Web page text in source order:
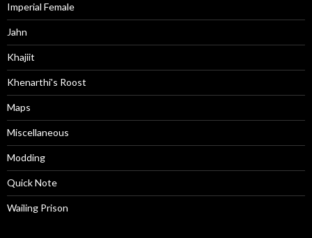
Imperial Female
Jahn
Khajiit
Khenarthi's Roost
Maps
Miscellaneous
Modding
Quick Note
Wailing Prison